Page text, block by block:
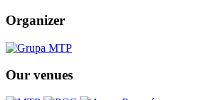
Organizer
Our venues